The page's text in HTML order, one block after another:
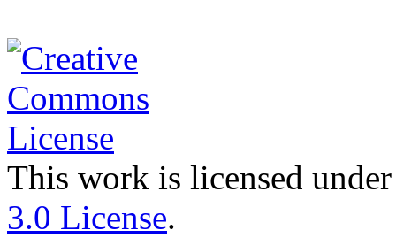
This work is licensed
3.0 License.